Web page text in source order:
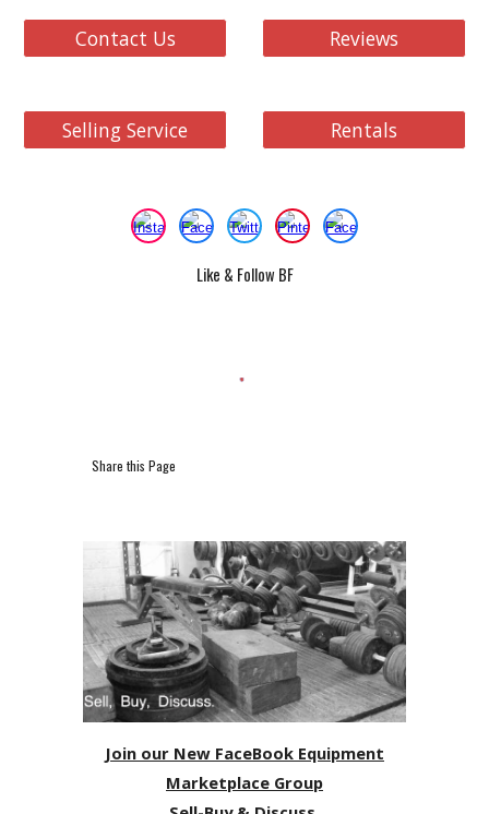
Contact Us Reviews
Selling Service Rentals
Like & Follow BF
Share this Page
Join our New FaceBook Equipment
Marketplace Group